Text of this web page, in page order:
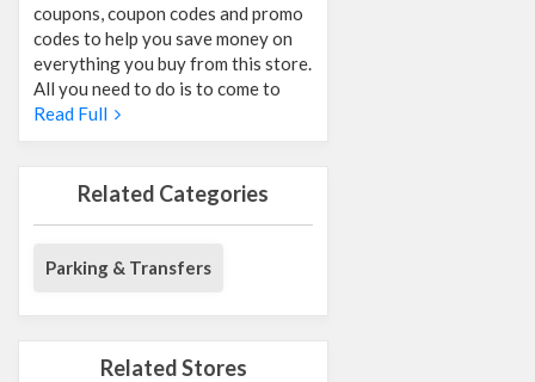
coupons, coupon codes and promo
codes to help you save money on
everything you buy from this store.
All you need to do is to come to
Read Full
Related Categories
Parking & Transfers
Related Stores